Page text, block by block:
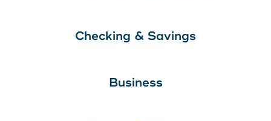
Checking & Savings
Business